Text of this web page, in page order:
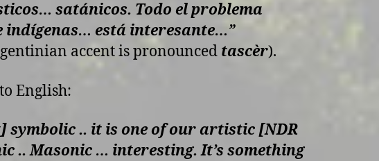
satánicos. Todo el problema
indígenas… está interesante…”
accent is pronounced tascèr).
English:
symbolic .. it is one of our artistic [NDR
.. Masonic … interesting. It’s something